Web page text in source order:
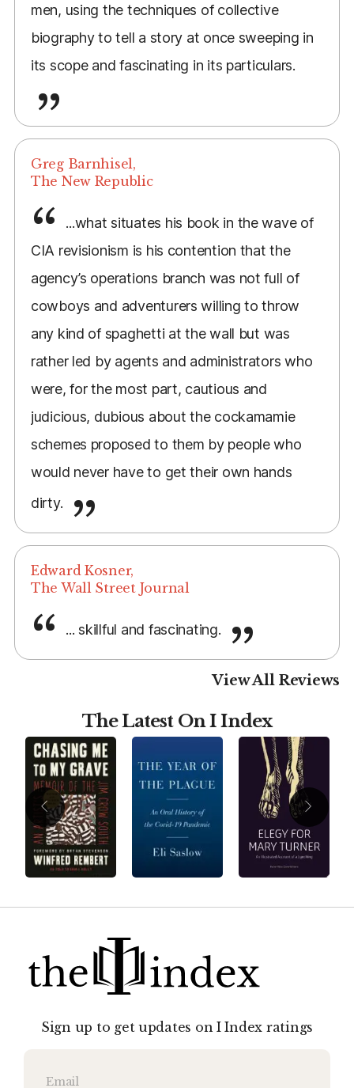
men, using the techniques of collective
biography to tell a story at once sweeping in
its scope and fascinating in its particulars.
Greg Barnhisel,
The New Republic
...what situates his book in the wave of
CIA revisionism is his contention that the
agency’s operations branch was not full of
cowboys and adventurers willing to throw
any kind of spaghetti at the wall but was
rather led by agents and administrators who
were, for the most part, cautious and
judicious, dubious about the cockamamie
schemes proposed to them by people who
would never have to get their own hands
dirty.
Edward Kosner,
The Wall Street Journal
... skillful and fascinating.
View All Reviews
The Latest On I Index
Sign up to get updates on I Index ratings